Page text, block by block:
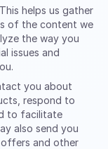
This helps us gather
of the content we
the way you
issues and
you about
respond to
to facilitate
also send you
and other